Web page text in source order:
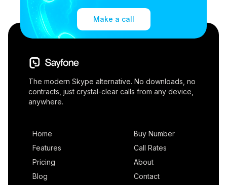
Make a call
The modern Skype alternative. No downloads, no
contracts, just crystal-clear calls from any device,
anywhere.
Home
Features
Pricing
Blog
Buy Number
Call Rates
About
Contact